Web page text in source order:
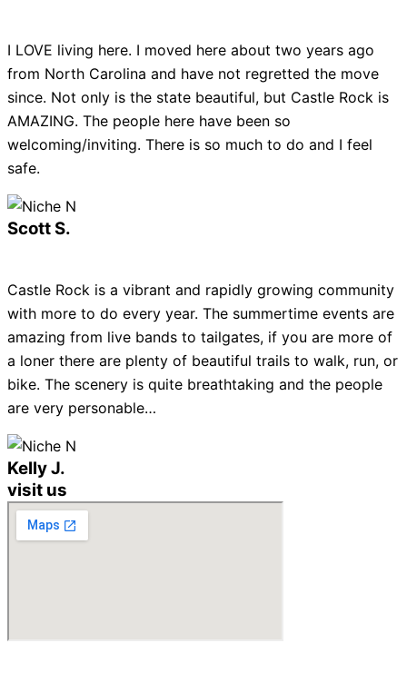
I LOVE living here. I moved here about two years ago
from North Carolina and have not regretted the move
since. Not only is the state beautiful, but Castle Rock is
AMAZING. The people here have been so
welcoming/inviting. There is so much to do and I feel
safe.
Scott S.
Castle Rock is a vibrant and rapidly growing community
with more to do every year. The summertime events are
amazing from live bands to tailgates, if you are more of
a loner there are plenty of beautiful trails to walk, run, or
bike. The scenery is quite breathtaking and the people
are very personable…
Kelly J.
visit us